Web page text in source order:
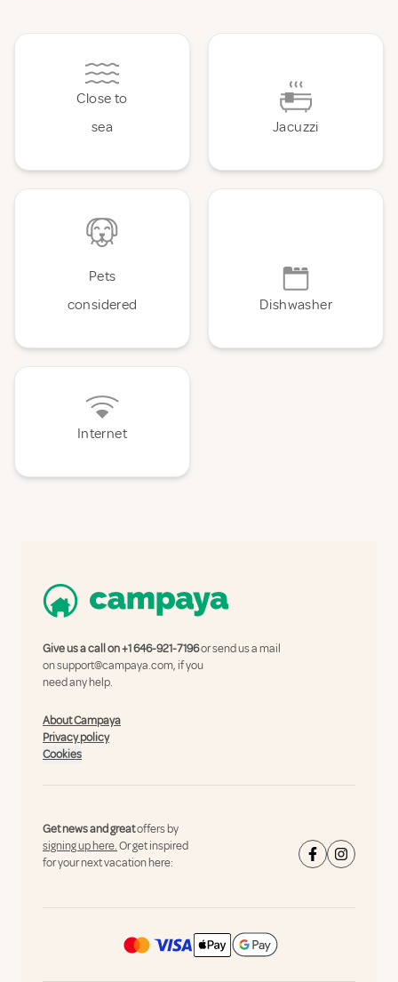
Close to
sea
Jacuzzi
Pets
considered
Dishwasher
Internet
Give us a call on+1 646-921-7196or send us a mail
onsupport@campaya.com, if you
need any help.
About Campaya
Privacy policy
Cookies
Get news and greatoffers by
signing up here.Or get inspired
for your next vacation here: